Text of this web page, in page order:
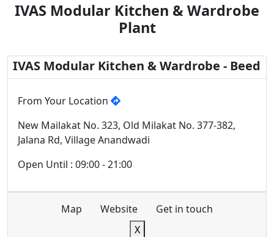
IVAS Modular Kitchen & Wardrobe
Plant
IVAS Modular Kitchen & Wardrobe - Beed
From Your Location
New Mailakat No. 323, Old Milakat No. 377-382,
Jalana Rd, Village Anandwadi
Open Until : 09:00 - 21:00
Map Website
Get in touch
X